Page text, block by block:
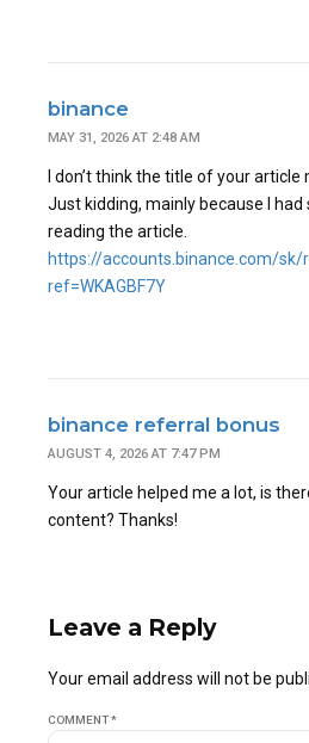
binance
MAY 31, 2026 AT 2:48 AM
I don’t think the title of your article
Just kidding, mainly because I
reading the article.
https://accounts.binance.com/sk/
ref=WKAGBF7Y
binance referral bonus
AUGUST 4, 2026 AT 7:47 PM
Your article helped me a lot, is
content? Thanks!
Leave a Reply
Your email address will not be
COMMENT*